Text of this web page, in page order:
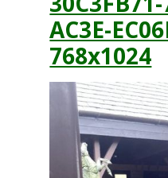
AC3E-
768x1024